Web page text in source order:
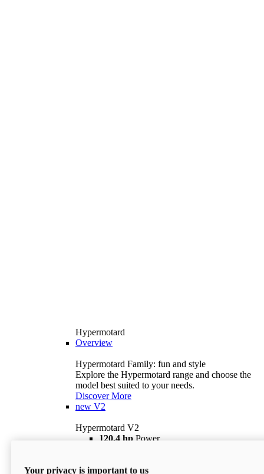
Hypermotard
Overview
Hypermotard Family: fun and style
Explore the Hypermotard range and choose the
model best suited to your needs.
Discover More
new V2
Hypermotard V2
120,4 hp Power
$18,895 i
Your privacy is important to us